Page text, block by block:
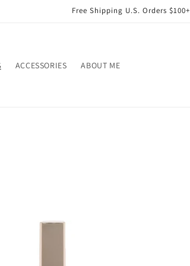
Free Shipping U.S. Orders $100+
ACCESSORIES ABOUT ME